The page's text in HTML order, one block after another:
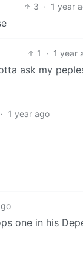
3 · 1 year
1 · 1 year
ask my
· 1 year ago
one in his